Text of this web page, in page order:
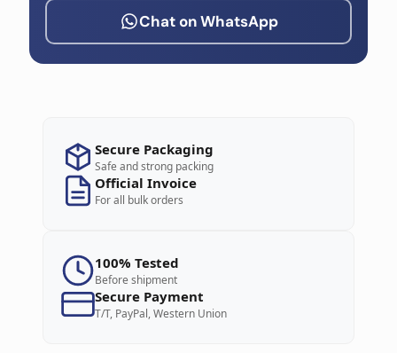
Chat on WhatsApp
Secure Packaging
Safe and strong packing
Official Invoice
For all bulk orders
100% Tested
Before shipment
Secure Payment
T/T, PayPal, Western Union